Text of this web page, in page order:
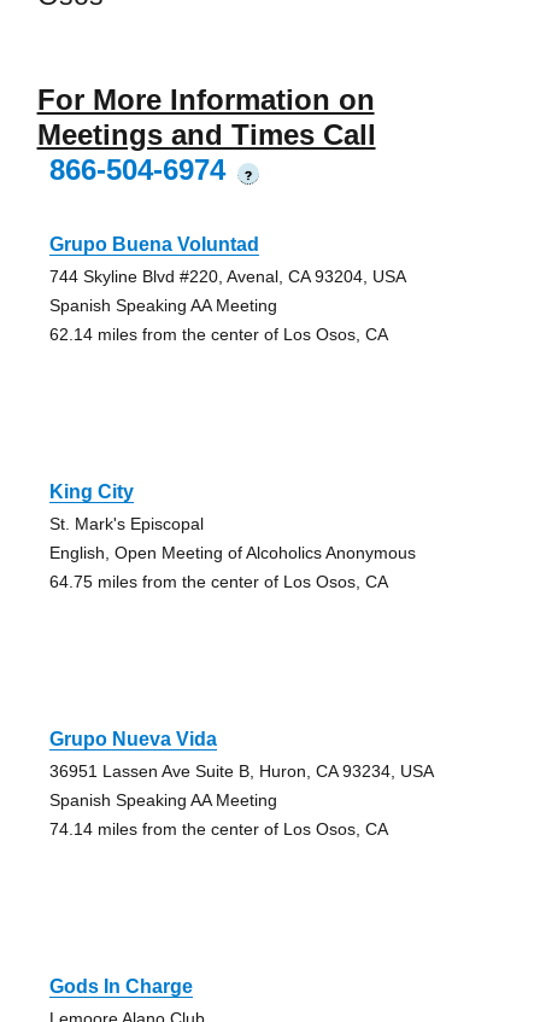
For More Information on
Meetings and Times Call
866-504-6974
?
Grupo Buena Voluntad
744 Skyline Blvd #220, Avenal, CA 93204, USA
Spanish Speaking AA Meeting
62.14 miles from the center of Los Osos, CA
King City
St. Mark's Episcopal
English, Open Meeting of Alcoholics Anonymous
64.75 miles from the center of Los Osos, CA
Grupo Nueva Vida
36951 Lassen Ave Suite B, Huron, CA 93234, USA
Spanish Speaking AA Meeting
74.14 miles from the center of Los Osos, CA
Gods In Charge